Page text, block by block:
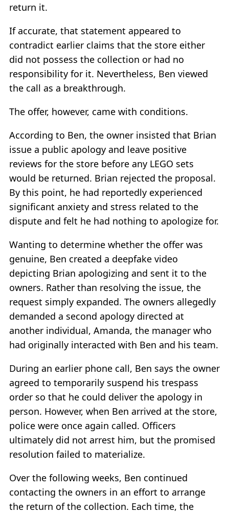
return it.
If accurate, that statement appeared to
contradict earlier claims that the store either
did not possess the collection or had no
responsibility for it. Nevertheless, Ben viewed
the call as a breakthrough.
The offer, however, came with conditions.
According to Ben, the owner insisted that Brian
issue a public apology and leave positive
reviews for the store before any LEGO sets
would be returned. Brian rejected the proposal.
By this point, he had reportedly experienced
significant anxiety and stress related to the
dispute and felt he had nothing to apologize for.
Wanting to determine whether the offer was
genuine, Ben created a deepfake video
depicting Brian apologizing and sent it to the
owners. Rather than resolving the issue, the
request simply expanded. The owners allegedly
demanded a second apology directed at
another individual, Amanda, the manager who
had originally interacted with Ben and his team.
During an earlier phone call, Ben says the owner
agreed to temporarily suspend his trespass
order so that he could deliver the apology in
person. However, when Ben arrived at the store,
police were once again called. Officers
ultimately did not arrest him, but the promised
resolution failed to materialize.
Over the following weeks, Ben continued
contacting the owners in an effort to arrange
the return of the collection. Each time, the